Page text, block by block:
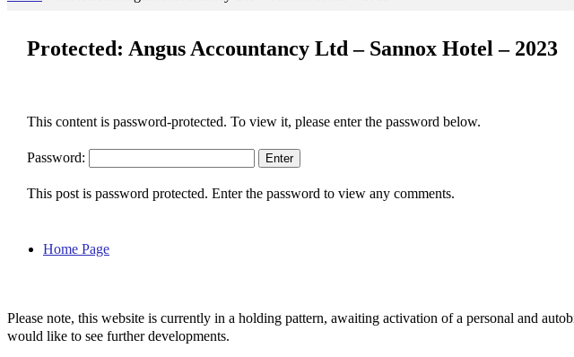
Protected: Angus Accountancy Ltd – Sannox Hotel – 2023
This content is password-protected. To view it, please enter the password below.
Password:
This post is password protected. Enter the password to view any comments.
Home Page
Please note, this website is currently in a holding pattern, awaiting activation of a personal and
would like to see further developments.